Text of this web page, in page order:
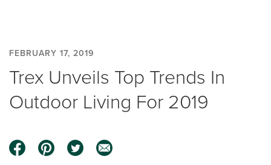
FEBRUARY 17, 2019
Trex Unveils Top Trends In
Outdoor Living For 2019